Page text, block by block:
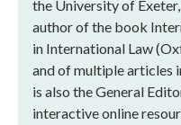
the University of
author of the book
in International Law
and of multiple articles
is also the General
interactive online